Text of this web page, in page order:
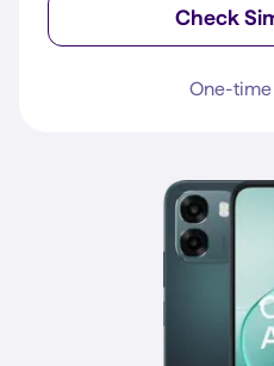
Check
One-